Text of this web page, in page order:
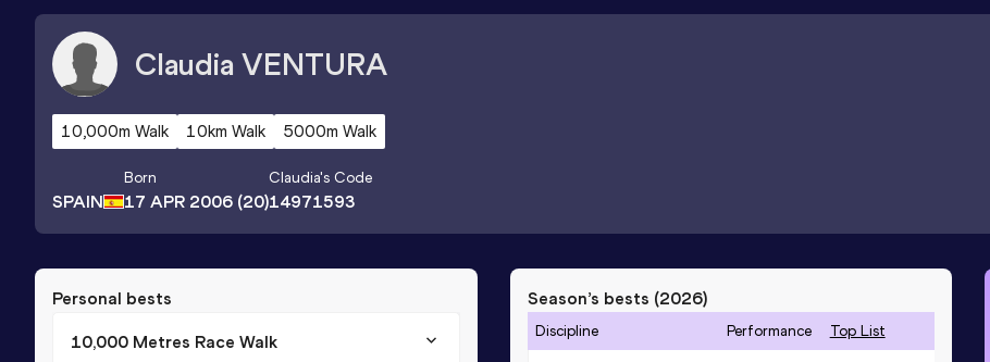
Claudia VENTURA
10,000m Walk 10km Walk 5000m Walk
SPAIN
Born
17 APR 2006 (20)
Claudia's Code
14971593
Personal bests
10,000 Metres Race Walk
Season’s bests (2026)
Discipline Performance Top List